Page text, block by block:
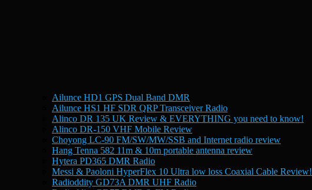
Ailunce HD1 GPS Dual Band DMR
Ailunce HS1 HF SDR QRP Transceiver Radio
Alinco DR 135 UK Review & EVERYTHING you need to know!
Alinco DR-150 VHF Mobile Review
Choyong LC-90 FM/SW/MW/SSB and Internet radio review
Hang Tenna 582 11m & 10m portable antenna review
Hytera PD365 DMR Radio
Messi & Paoloni HyperFlex 10 Ultra low loss Coaxial Cable Review!
Radioddity GD73A DMR UHF Radio